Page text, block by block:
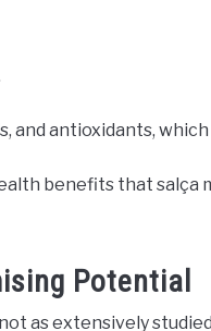
and antioxidants,
benefits that salça
Potential
as extensively